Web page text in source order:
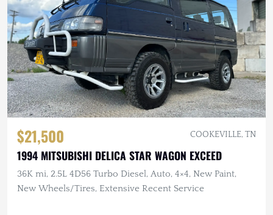
$21,500 COOKEVILLE, TN
1994 MITSUBISHI DELICA STAR WAGON EXCEED
36K mi, 2.5L 4D56 Turbo Diesel, Auto, 4×4, New Paint,
New Wheels/Tires, Extensive Recent Service